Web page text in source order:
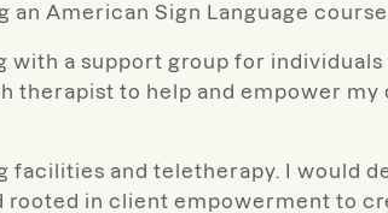
American Sign Language
a support group for
therapist to help and empower
facilities and teletherapy. I
in client empowerment to